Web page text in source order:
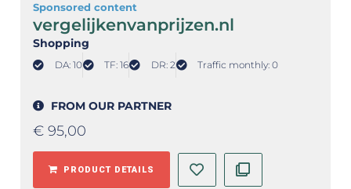
Sponsored content
vergelijkenvanprijzen.nl
Shopping
DA: 10 TF: 16 DR: 2 Traffic monthly: 0
FROM OUR PARTNER
€ 95,00
PRODUCT DETAILS